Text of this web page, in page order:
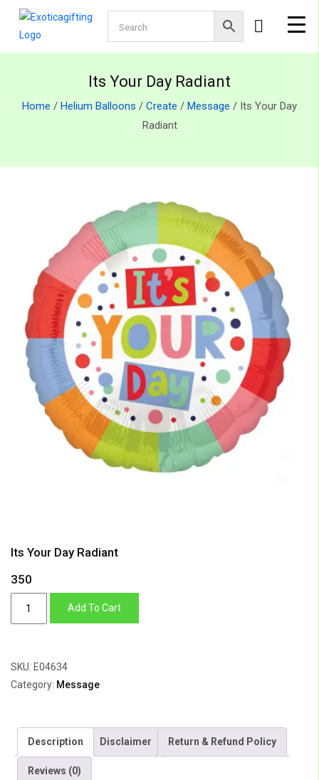
Its Your Day Radiant
Home / Helium Balloons / Create / Message / Its Your Day
Radiant
Its Your Day Radiant
350
quantity
Add To Cart
SKU: E04634
Category: Message
Description Disclaimer Return & Refund Policy
Reviews (0)